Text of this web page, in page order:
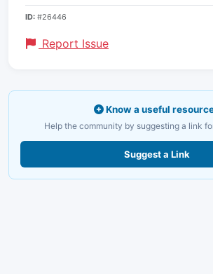
ID: #26446
Report Issue
Know a useful
Help the community by suggesting a link
Suggest a Link